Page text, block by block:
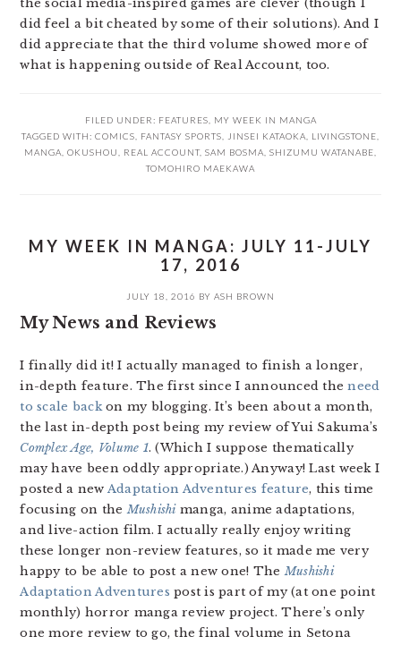
the social media-inspired games are clever (though I
did feel a bit cheated by some of their solutions). And I
did appreciate that the third volume showed more of
what is happening outside of Real Account, too.
FILED UNDER: FEATURES
MY WEEK IN MANGA
TAGGED WITH: COMICS FANTASY SPORTS JINSEI KATAOKA LIVINGSTONE
MANGA OKUSHOU REAL ACCOUNT SAM BOSMA SHIZUMU WATANABE
TOMOHIRO MAEKAWA
MY WEEK IN MANGA: JULY 11-JULY
17, 2016
JULY 18, 2016 BY ASH BROWN
My News and Reviews
I finally did it! I actually managed to finish a longer,
in-depth feature. The first since I announced theneed
to scale backon my blogging. It’s been about a month,
the last in-depth post being my review of Yui Sakuma’s
Complex Age, Volume 1. (Which I suppose thematically
may have been oddly appropriate.) Anyway! Last week I
posted a new Adaptation Adventures feature, this time
focusing on theMushishimanga, anime adaptations,
and live-action film. I actually really enjoy writing
these longer non-review features, so it made me very
happy to be able to post a new one! TheMushishi
Adaptation Adventures post is part of my (at one point
monthly) horror manga review project. There’s only
one more review to go, the final volume in Setona